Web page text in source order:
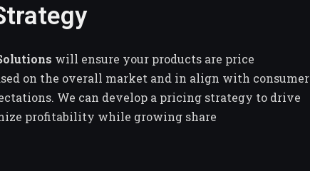
will ensure your products are price
on the overall market and in align with consumer
We can develop a pricing strategy to drive
profitability while growing share